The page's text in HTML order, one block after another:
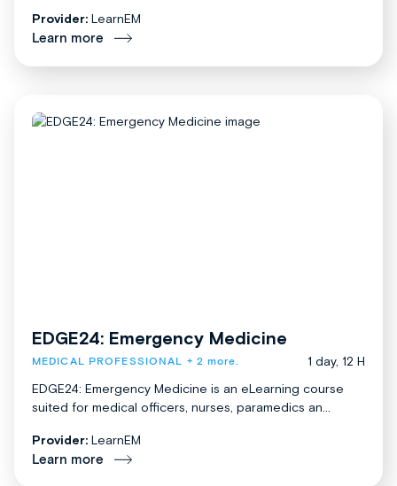
Provider: LearnEM
Learn more
EDGE24: Emergency Medicine
MEDICAL PROFESSIONAL + 2 more.
1 day, 12 H
EDGE24: Emergency Medicine is an eLearning course
suited for medical officers, nurses, paramedics an...
Provider: LearnEM
Learn more